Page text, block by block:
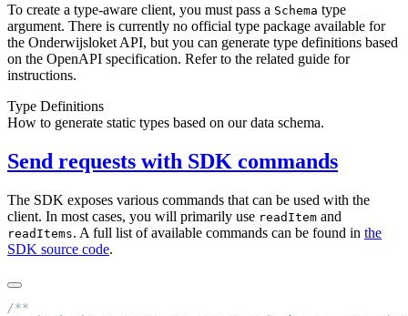
To create a type-aware client, you must pass a Schema type
argument. There is currently no official type package available for
the Onderwijsloket API, but you can generate type definitions based
on the OpenAPI specification. Refer to the related guide for
instructions.
Type Definitions
How to generate static types based on our data schema.
Send requests with SDK commands
The SDK exposes various commands that can be used with the
client. In most cases, you will primarily use readItem and
readItems. A full list of available commands can be found in the
SDK source code.